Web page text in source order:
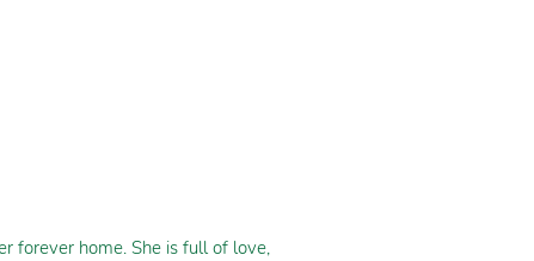
forever home. She is full of love,